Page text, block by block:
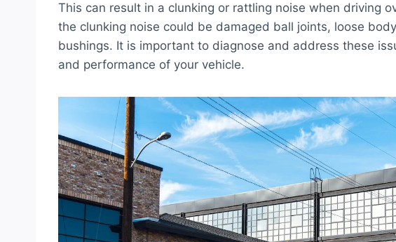
This can result in a clunking or rattling noise when driving
the clunking noise could be damaged ball joints, loose
bushings. It is important to diagnose and address these
and performance of your vehicle.